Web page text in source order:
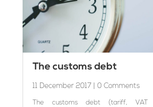
The customs debt
11 December 2017| 0 Comments
The customs debt (tariff,